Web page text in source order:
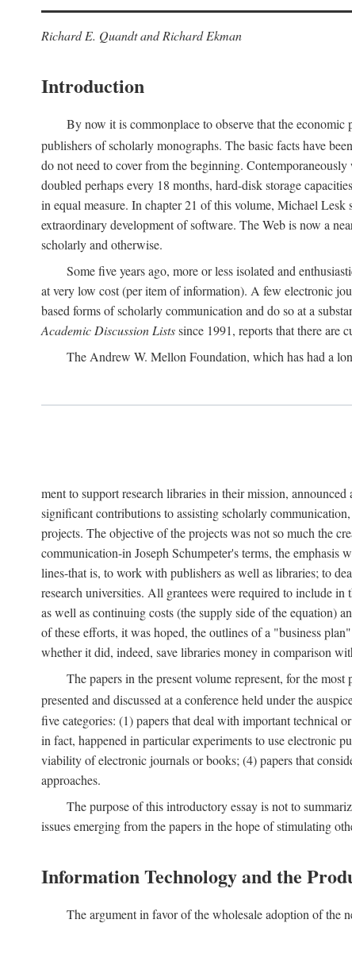
Richard E. Quandt and Richard Ekman
Introduction
By now it is commonplace to observe that the economic
publishers of scholarly monographs. The basic facts have
do not need to cover from the beginning.
doubled perhaps every 18 months, hard-disk storage
in equal measure. In chapter 21 of this volume, Michael
extraordinary development of software. The Web is now a
scholarly and otherwise.
Some five years ago, more or less isolated and
at very low cost (per item of information). A few electronic
based forms of scholarly communication and do so at a
Academic Discussion Listssince 1991, reports that there are
The Andrew W. Mellon Foundation, which has had a
ment to support research libraries in their mission,
significant contributions to assisting scholarly
projects. The objective of the projects was not so much the
communication-in Joseph Schumpeter's terms, the
lines-that is, to work with publishers as well as libraries; to
research universities. All grantees were required to include
as well as continuing costs (the supply side of the equation)
of these efforts, it was hoped, the outlines of a "business
whether it did, indeed, save libraries money in comparison
The papers in the present volume represent, for the
presented and discussed at a conference held under the
five categories: (1) papers that deal with important technical
in fact, happened in particular experiments to use electronic
viability of electronic journals or books; (4) papers that
approaches.
The purpose of this introductory essay is not to
issues emerging from the papers in the hope of stimulating
Information Technology and the
The argument in favor of the wholesale adoption of the